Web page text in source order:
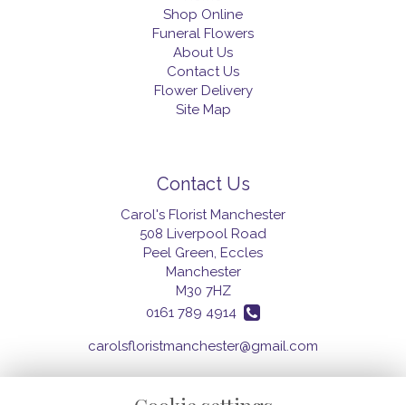
Shop Online
Funeral Flowers
About Us
Contact Us
Flower Delivery
Site Map
Contact Us
Carol's Florist Manchester
508 Liverpool Road
Peel Green, Eccles
Manchester
M30 7HZ
0161 789 4914
carolsfloristmanchester@gmail.com